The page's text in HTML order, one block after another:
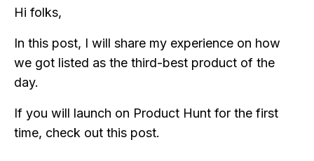
Hi folks,
In this post, I will share my experience on how
we got listed as the third-best product of the
day.
If you will launch on Product Hunt for the first
time, check out this post.